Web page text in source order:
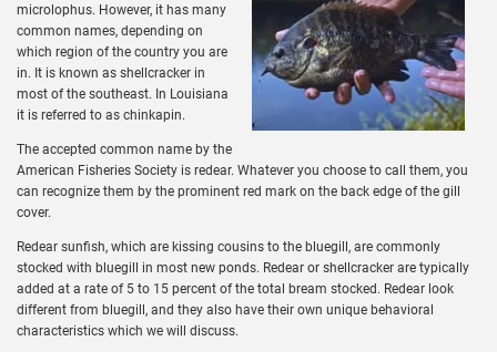
microlophus. However, it has many
common names, depending on
which region of the country you are
in. It is known as shellcracker in
most of the southeast. In Louisiana
it is referred to as chinkapin.
The accepted common name by the
American Fisheries Society is redear. Whatever you choose to call them, you
can recognize them by the prominent red mark on the back edge of the gill
cover.
Redear sunfish, which are kissing cousins to the bluegill, are commonly
stocked with bluegill in most new ponds. Redear or shellcracker are typically
added at a rate of 5 to 15 percent of the total bream stocked. Redear look
different from bluegill, and they also have their own unique behavioral
characteristics which we will discuss.